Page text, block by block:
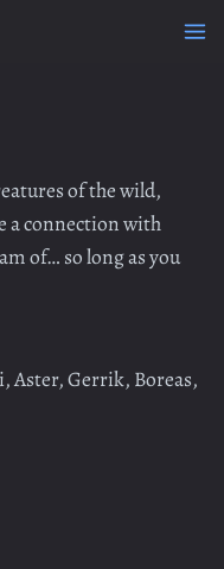
of the wild,
a connection with
of… so long as you
Aster, Gerrik, Boreas,